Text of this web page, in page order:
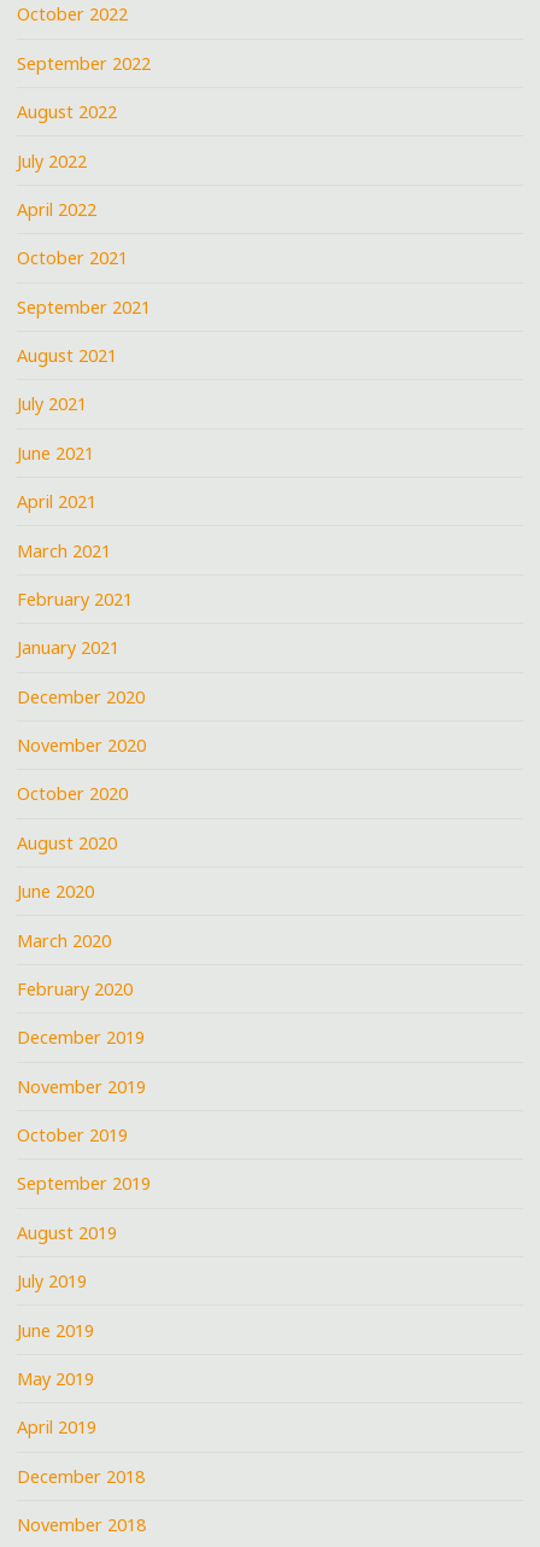
October 2022
September 2022
August 2022
July 2022
April 2022
October 2021
September 2021
August 2021
July 2021
June 2021
April 2021
March 2021
February 2021
January 2021
December 2020
November 2020
October 2020
August 2020
June 2020
March 2020
February 2020
December 2019
November 2019
October 2019
September 2019
August 2019
July 2019
June 2019
May 2019
April 2019
December 2018
November 2018